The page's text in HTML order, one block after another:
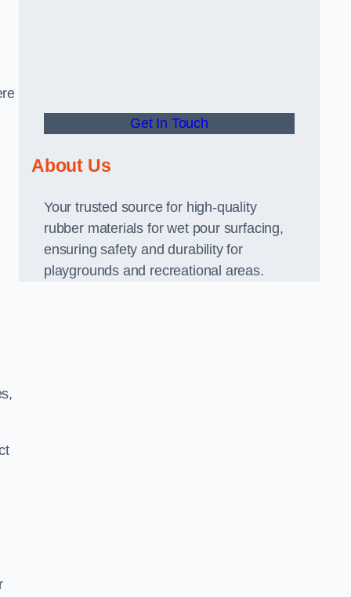
Get In Touch
About Us
Your trusted source for high-quality
rubber materials for wet pour surfacing,
ensuring safety and durability for
playgrounds and recreational areas.